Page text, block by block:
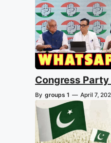
Congress
By groups 1 — April 7,